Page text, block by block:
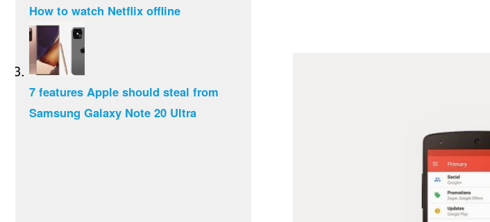
How to watch Netflix offline
7 features Apple should steal from
Samsung Galaxy Note 20 Ultra